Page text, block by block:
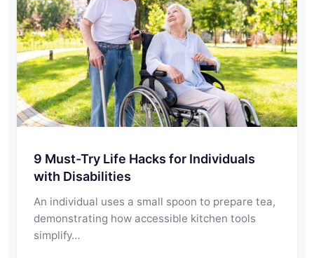
9 Must-Try Life Hacks for Individuals
with Disabilities
An individual uses a small spoon to prepare tea,
demonstrating how accessible kitchen tools
simplify…